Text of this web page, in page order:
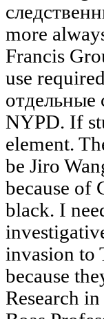
more
Francis
use
отдельные
NYPD. If
element.
be Jiro
because of
black. I
invasion to
because
Research